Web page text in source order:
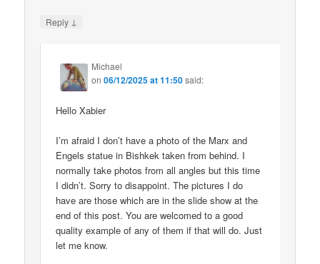
Reply ↓
Michael
on06/12/2025 at 11:50said:
Hello Xabier
I’m afraid I don’t have a photo of the Marx and
Engels statue in Bishkek taken from behind. I
normally take photos from all angles but this time
I didn’t. Sorry to disappoint. The pictures I do
have are those which are in the slide show at the
end of this post. You are welcomed to a good
quality example of any of them if that will do. Just
let me know.